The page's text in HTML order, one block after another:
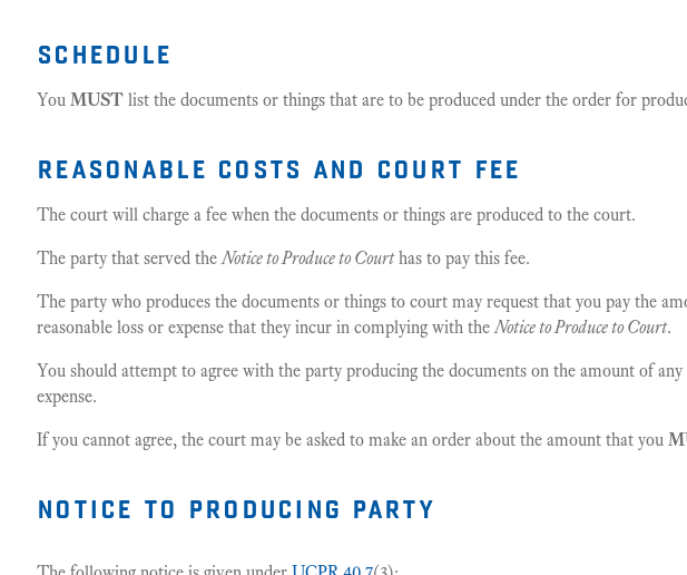
schedule
You MUST list the documents or things that are to be produced under the order for
reasonable costs and court fee
The court will charge a fee when the documents or things are produced to the court.
The party that served theNotice to Produce to Courthas to pay this fee.
The party who produces the documents or things to court may request that you pay the
reasonable loss or expense that they incur in complying with theNotice to Produce to Court.
You should attempt to agree with the party producing the documents on the amount of any
expense.
If you cannot agree, the court may be asked to make an order about the amount that you
notice to producing party